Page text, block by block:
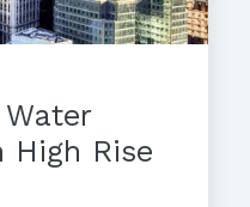
High Rise